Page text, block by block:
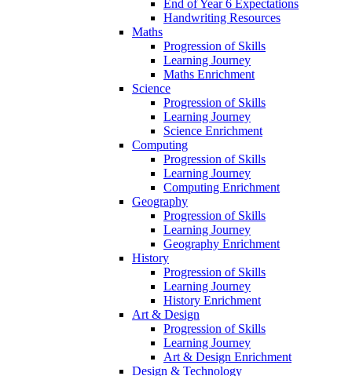
End of Year 6 Expectations
Handwriting Resources
Maths
Progression of Skills
Learning Journey
Maths Enrichment
Science
Progression of Skills
Learning Journey
Science Enrichment
Computing
Progression of Skills
Learning Journey
Computing Enrichment
Geography
Progression of Skills
Learning Journey
Geography Enrichment
History
Progression of Skills
Learning Journey
History Enrichment
Art & Design
Progression of Skills
Learning Journey
Art & Design Enrichment
Design & Technology